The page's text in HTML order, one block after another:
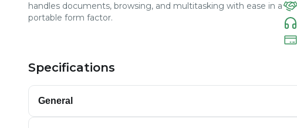
handles documents, browsing, and multitasking with ease in a
portable form factor.
Specifications
General